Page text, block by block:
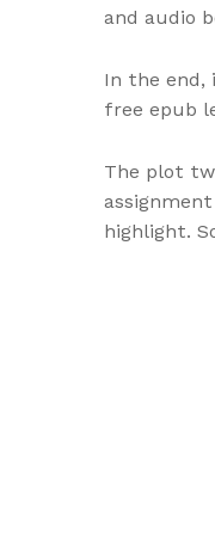
and audio
In the end,
free epub
The plot
highlight.